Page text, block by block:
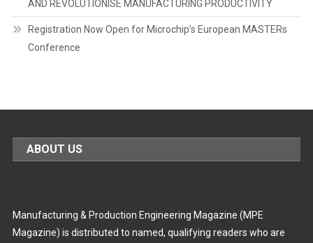
AND REVOLUTIONISE MANUFACTURING PRODUCTIVITY
Registration Now Open for Microchip’s European MASTERs
Conference
ABOUT US
Manufacturing & Production Engineering Magazine (MPE
Magazine) is distributed to named, qualifying readers who are